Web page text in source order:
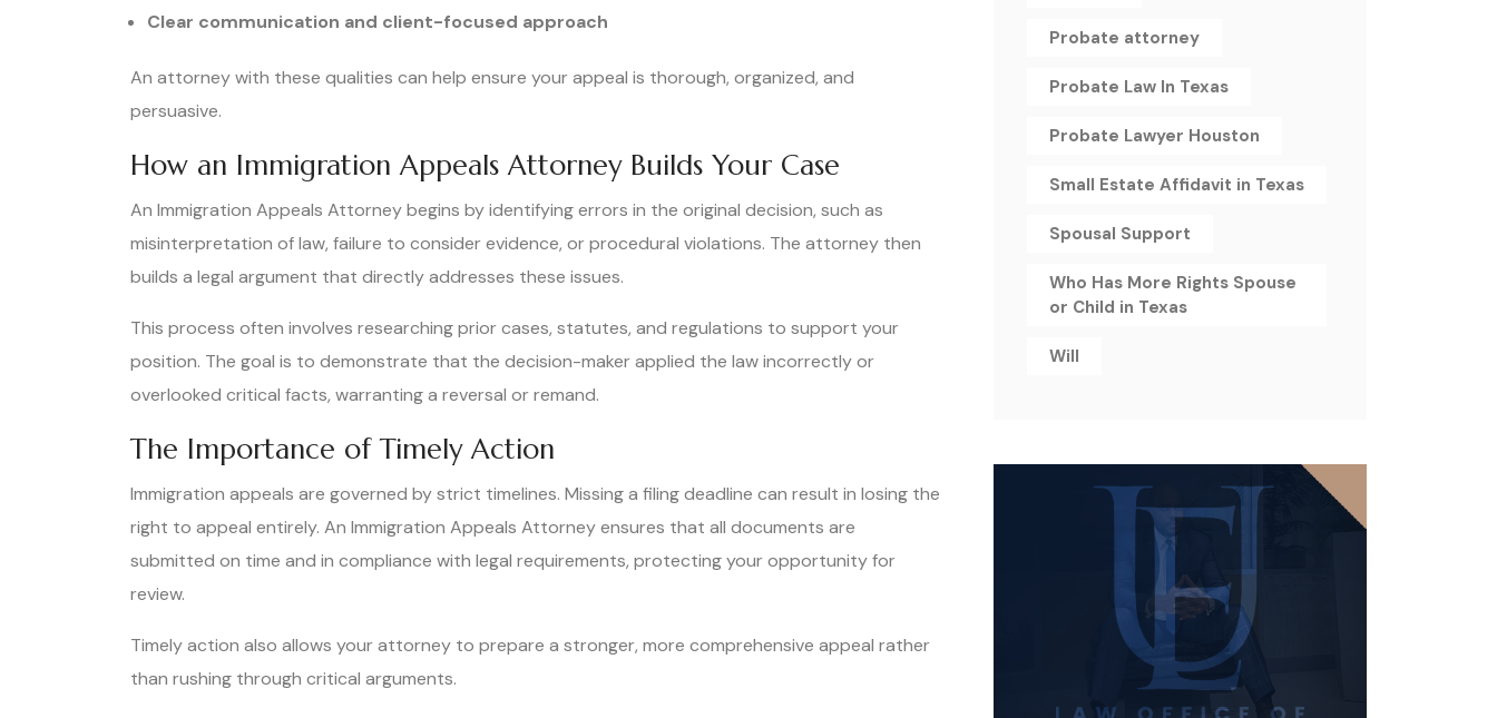
Clear communication and client-focused approach
An attorney with these qualities can help ensure your appeal is thorough, organized, and
persuasive.
How an Immigration Appeals Attorney Builds Your Case
An Immigration Appeals Attorney begins by identifying errors in the original decision, such as
misinterpretation of law, failure to consider evidence, or procedural violations. The attorney then
builds a legal argument that directly addresses these issues.
This process often involves researching prior cases, statutes, and regulations to support your
position. The goal is to demonstrate that the decision-maker applied the law incorrectly or
overlooked critical facts, warranting a reversal or remand.
The Importance of Timely Action
Immigration appeals are governed by strict timelines. Missing a filing deadline can result in losing the
right to appeal entirely. An Immigration Appeals Attorney ensures that all documents are
submitted on time and in compliance with legal requirements, protecting your opportunity for
review.
Timely action also allows your attorney to prepare a stronger, more comprehensive appeal rather
than rushing through critical arguments.
Probate attorney
Probate Law In Texas
Probate Lawyer Houston
Small Estate Affidavit in Texas
Spousal Support
Who Has More Rights Spouse
or Child in Texas
Will